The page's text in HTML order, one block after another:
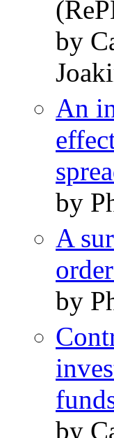
by
An
by
A
by
by